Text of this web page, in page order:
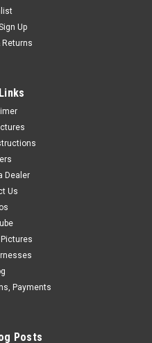
Mechanical
SERIES
TRIGGER BRACKETBuilt for
with bracket and all
pump drive cam gear
Up
Returns
Dealer
Us
Payments
Posts